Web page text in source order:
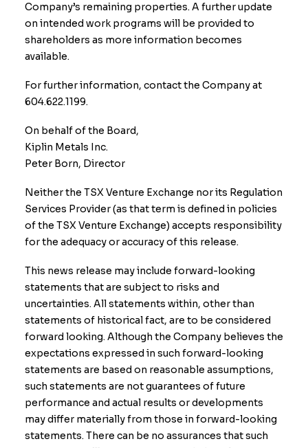
Company’s remaining properties. A further update
on intended work programs will be provided to
shareholders as more information becomes
available.
For further information, contact the Company at
604.622.1199.
On behalf of the Board,
Kiplin Metals Inc.
​Peter Born, Director
Neither the TSX Venture Exchange nor its Regulation
Services Provider (as that term is defined in policies
of the TSX Venture Exchange) accepts responsibility
for the adequacy or accuracy of this release.
This news release may include forward-looking
statements that are subject to risks and
uncertainties. All statements within, other than
statements of historical fact, are to be considered
forward looking. Although the Company believes the
expectations expressed in such forward-looking
statements are based on reasonable assumptions,
such statements are not guarantees of future
performance and actual results or developments
may differ materially from those in forward-looking
statements. There can be no assurances that such